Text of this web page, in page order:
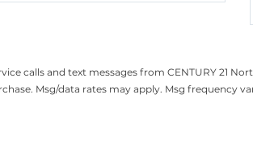
calls and text messages from CENTURY 21
Msg/data rates may apply. Msg frequency